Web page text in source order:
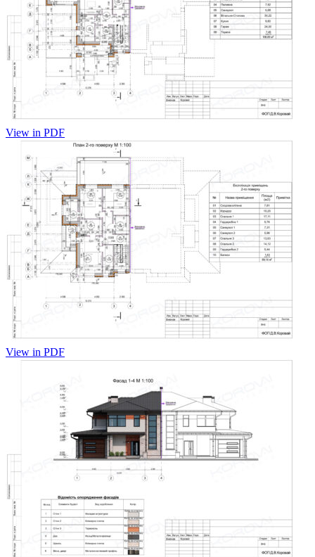
View in PDF
View in PDF